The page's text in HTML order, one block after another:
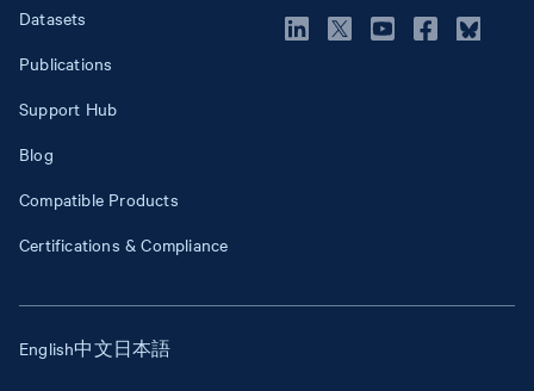
Datasets
Publications
Support Hub
Blog
Compatible Products
Certifications & Compliance
English中文日本語